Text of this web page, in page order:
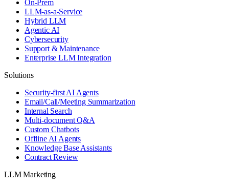
On-Prem
LLM-as-a-Service
Hybrid LLM
Agentic AI
Cybersecurity
Support & Maintenance
Enterprise LLM Integration
Solutions
Security-first AI Agents
Email/Call/Meeting Summarization
Internal Search
Multi-document Q&A
Custom Chatbots
Offline AI Agents
Knowledge Base Assistants
Contract Review
LLM Marketing